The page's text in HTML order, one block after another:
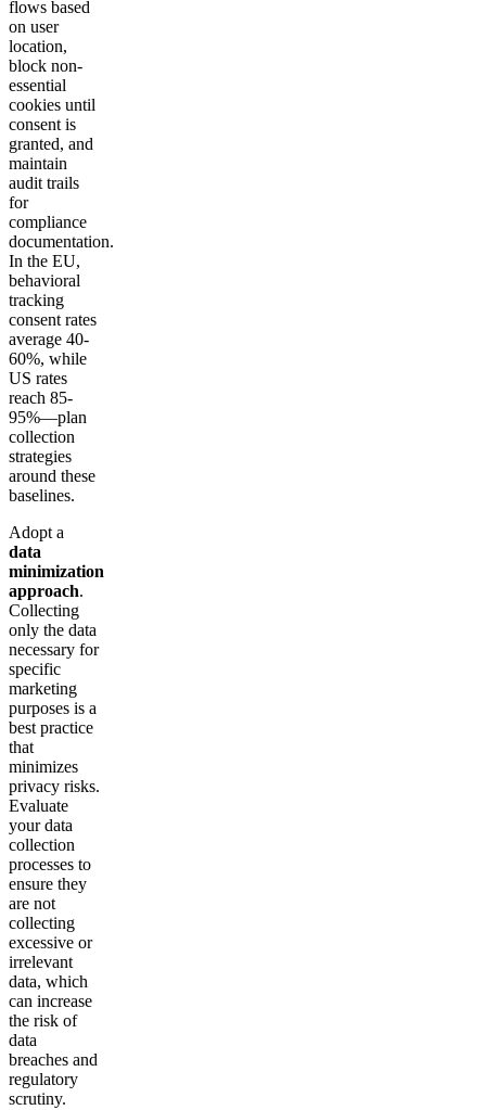
flows based
on user
location,
block non-
essential
cookies until
consent is
granted, and
maintain
audit trails
for
compliance
documentation.
In the EU,
behavioral
tracking
consent rates
average 40-
60%, while
US rates
reach 85-
95%—plan
collection
strategies
around these
baselines.
Adopt a
data
minimization
approach.
Collecting
only the data
necessary for
specific
marketing
purposes is a
best practice
that
minimizes
privacy risks.
Evaluate
your data
collection
processes to
ensure they
are not
collecting
excessive or
irrelevant
data, which
can increase
the risk of
data
breaches and
regulatory
scrutiny.